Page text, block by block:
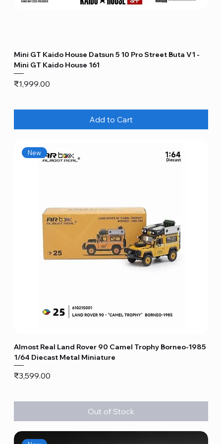
Mini GT Kaido House Datsun 5 10 Pro Street Buta V1 -
Mini GT Kaido House 161
Price
₹1,999.00
Add to Cart
New
Almost Real Land Rover 90 Camel Trophy Borneo-1985
1/64 Diecast Metal Miniature
Price
₹3,599.00
Out of Stock